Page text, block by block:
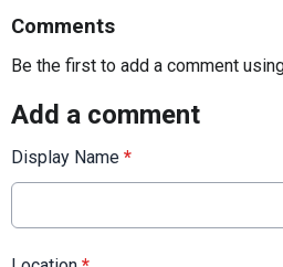
Comments
Be the first to add a comment
Add a comment
Display Name *